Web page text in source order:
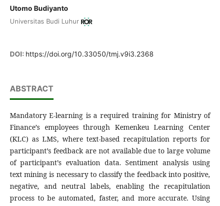
Utomo Budiyanto
Universitas Budi Luhur
DOI: https://doi.org/10.33050/tmj.v9i3.2368
ABSTRACT
Mandatory E-learning is a required training for Ministry of
Finance’s employees through Kemenkeu Learning Center
(KLC) as LMS, where text-based recapitulation reports for
participant’s feedback are not available due to large volume
of participant’s evaluation data. Sentiment analysis using
text mining is necessary to classify the feedback into positive,
negative, and neutral labels, enabling the recapitulation
process to be automated, faster, and more accurate. Using